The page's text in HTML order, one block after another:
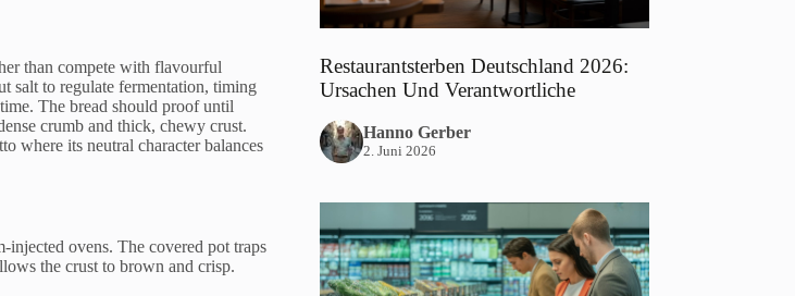
than compete with flavourful
salt to regulate fermentation, timing
The bread should proof until
crumb and thick, chewy crust.
where its neutral character balances
ovens. The covered pot traps
the crust to brown and crisp.
Restaurantsterben Deutschland 2026:
Ursachen Und Verantwortliche
Hanno Gerber
2. Juni 2026